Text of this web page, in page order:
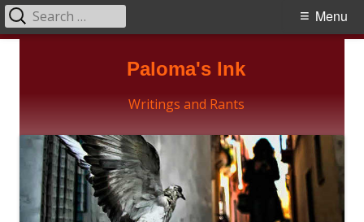
Paloma's Ink
Writings and Rants
Primary
Menu
Search
for: